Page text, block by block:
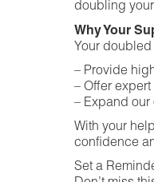
doubling
Why Your
Your
– Provide
– Offer
– Expand our
With your
confidence
Set a